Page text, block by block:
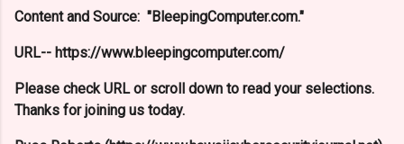
Content and Source: "BleepingComputer.com."
URL-- https://www.bleepingcomputer.com/
Please check URL or scroll down to read your selections.
Thanks for joining us today.